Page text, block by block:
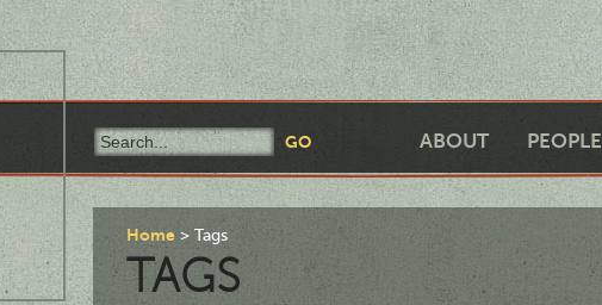
ABOUT PEOPLE
Home Tags
TAGS